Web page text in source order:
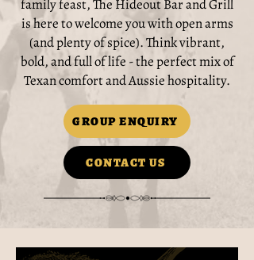
family feast, The Hideout Bar and Grill
is here to welcome you with open arms
(and plenty of spice). Think vibrant,
bold, and full of life - the perfect mix of
Texan comfort and Aussie hospitality.
GROUP ENQUIRY
CONTACT US